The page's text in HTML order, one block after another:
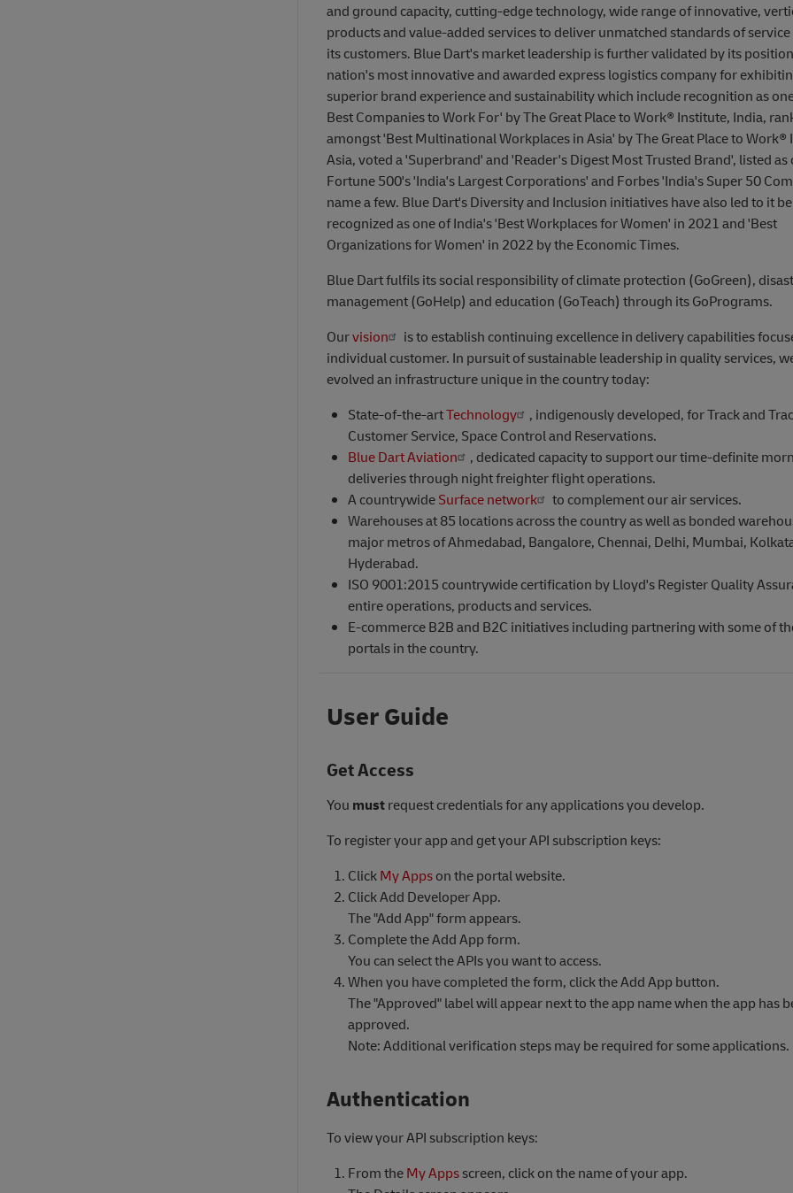
and ground capacity, cutting-edge technology, wide range of innovative,
products and value-added services to deliver unmatched standards of
its customers. Blue Dart's market leadership is further validated by its
nation's most innovative and awarded express logistics company for
superior brand experience and sustainability which include recognition as
Best Companies to Work For' by The Great Place to Work® Institute, India,
amongst 'Best Multinational Workplaces in Asia' by The Great Place to Work®
Asia, voted a 'Superbrand' and 'Reader's Digest Most Trusted Brand', listed as
Fortune 500's 'India's Largest Corporations' and Forbes 'India's Super 50
name a few. Blue Dart's Diversity and Inclusion initiatives have also led to it
recognized as one of India's 'Best Workplaces for Women' in 2021 and 'Best
Organizations for Women' in 2022 by the Economic Times.
Blue Dart fulfils its social responsibility of climate protection (GoGreen),
management (GoHelp) and education (GoTeach) through its GoPrograms.
Ourvision
is to establish continuing excellence in delivery capabilities
individual customer. In pursuit of sustainable leadership in quality services,
evolved an infrastructure unique in the country today:
State-of-the-artTechnology
, indigenously developed, for Track and
Customer Service, Space Control and Reservations.
Blue Dart Aviation
, dedicated capacity to support our time-definite
deliveries through night freighter flight operations.
A countrywideSurface network
to complement our air services.
Warehouses at 85 locations across the country as well as bonded
major metros of Ahmedabad, Bangalore, Chennai, Delhi, Mumbai,
Hyderabad.
ISO 9001:2015 countrywide certification by Lloyd's Register Quality
entire operations, products and services.
E-commerce B2B and B2C initiatives including partnering with some of
portals in the country.
User Guide
Get Access
You mustrequest credentials for any applications you develop.
To register your app and get your API subscription keys:
ClickMy Appson the portal website.
Click Add Developer App.
The "Add App" form appears.
Complete the Add App form.
You can select the APIs you want to access.
When you have completed the form, click the Add App button.
The "Approved" label will appear next to the app name when the app has
approved.
Note: Additional verification steps may be required for some applications.
Authentication
To view your API subscription keys:
From theMy Appsscreen, click on the name of your app.